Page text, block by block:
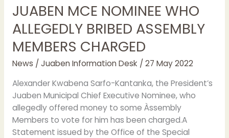
JUABEN MCE NOMINEE WHO
ALLEGEDLY BRIBED ASSEMBLY
MEMBERS CHARGED
News / Juaben Information Desk / 27 May 2022
Alexander Kwabena Sarfo-Kantanka, the President’s
Juaben Municipal Chief Executive Nominee, who
allegedly offered money to some Àssembly
Members to vote for him has been charged.A
Statement issued by the Office of the Special
JUABEN
MCE
NOMINEE
WHO
ALLEGEDLY
BRIBED
ASSEMBLY
MEMBERS
CHARGED